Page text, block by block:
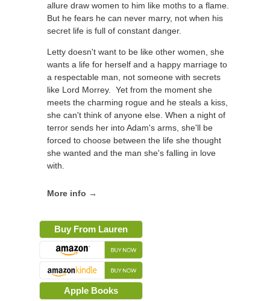
allure draw women to him like moths to a flame.
But he fears he can never marry, not when his
secret life is full of constant danger.
Letty doesn't want to be like other women, she
wants a life for herself and a happy marriage to
a respectable man, not someone with secrets
like Lord Morrey. Yet from the moment she
meets the charming rogue and he steals a kiss,
she can't think of anyone else. When a night of
terror sends her into Adam's arms, she'll be
forced to choose between the life she thought
she wanted and the man she's falling in love
with.
More info →
Buy From Lauren
Apple Books